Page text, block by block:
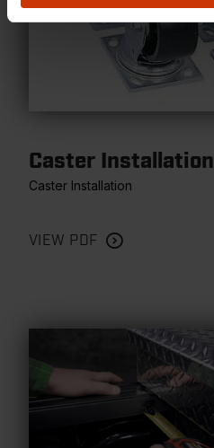
Caster Installation
Caster Installation
VIEW PDF